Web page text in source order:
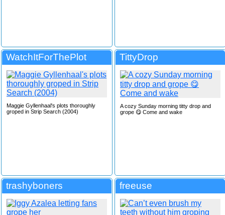
WatchItForThePlot
Maggie Gyllenhaal's plots thoroughly
groped in Strip Search (2004)
TittyDrop
A cozy Sunday morning titty drop and
grope 😋 Come and wake
trashyboners freeuse